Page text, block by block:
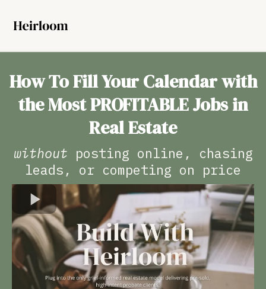
How To Fill Your Calendar with
the Most PROFITABLE Jobs in
Real Estate
without posting online, chasing
leads, or competing on price